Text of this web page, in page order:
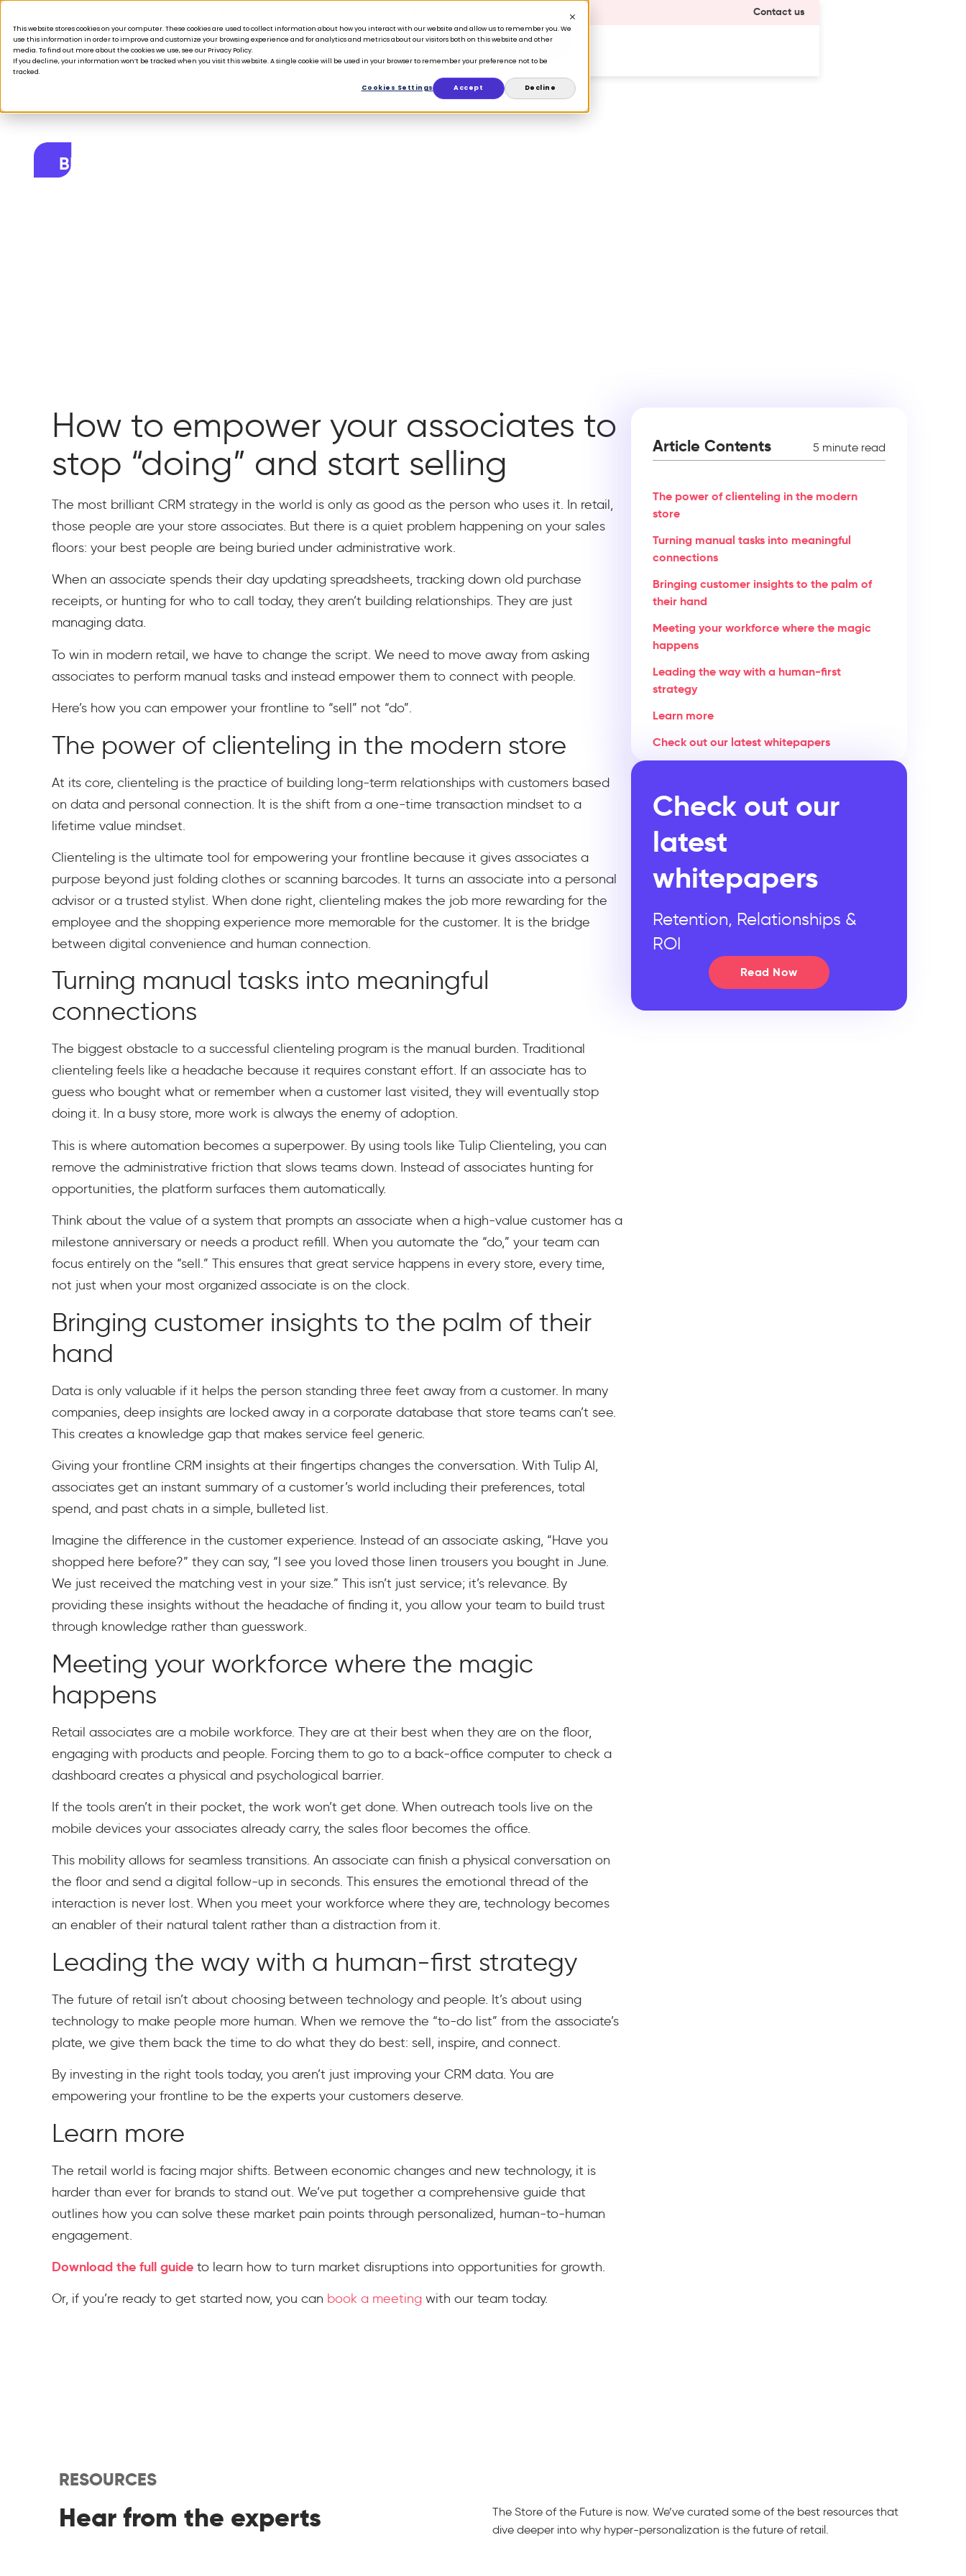
This website stores cookies on your computer. These cookies are used to collect information about how you interact with our website and allow us to remember you. We
use this information in order to improve and customize your browsing experience and for analytics and metrics about our visitors both on this website and other
media. To find out more about the cookies we use, see our Privacy Policy.
If you decline, your information won’t be tracked when you visit this website. A single cookie will be used in your browser to remember your preference not to be
tracked.
Cookies Settings
Accept Decline
Contact us
ProductsSolutionsCompany Book a Demo
BLOG
From taskmasters to tastemakers
How to empower your associates to
stop “doing” and start selling
The most brilliant CRM strategy in the world is only as good as the person who uses it. In retail,
those people are your store associates. But there is a quiet problem happening on your sales
floors: your best people are being buried under administrative work.
When an associate spends their day updating spreadsheets, tracking down old purchase
receipts, or hunting for who to call today, they aren’t building relationships. They are just
managing data.
To win in modern retail, we have to change the script. We need to move away from asking
associates to perform manual tasks and instead empower them to connect with people.
Here’s how you can empower your frontline to “sell” not “do”.
The power of clienteling in the modern store
At its core, clienteling is the practice of building long-term relationships with customers based
on data and personal connection. It is the shift from a one-time transaction mindset to a
lifetime value mindset.
Clienteling is the ultimate tool for empowering your frontline because it gives associates a
purpose beyond just folding clothes or scanning barcodes. It turns an associate into a personal
advisor or a trusted stylist. When done right, clienteling makes the job more rewarding for the
employee and the shopping experience more memorable for the customer. It is the bridge
between digital convenience and human connection.
Turning manual tasks into meaningful
connections
The biggest obstacle to a successful clienteling program is the manual burden. Traditional
clienteling feels like a headache because it requires constant effort. If an associate has to
guess who bought what or remember when a customer last visited, they will eventually stop
doing it. In a busy store, more work is always the enemy of adoption.
This is where automation becomes a superpower. By using tools like Tulip Clienteling, you can
remove the administrative friction that slows teams down. Instead of associates hunting for
opportunities, the platform surfaces them automatically.
Think about the value of a system that prompts an associate when a high-value customer has a
milestone anniversary or needs a product refill. When you automate the “do,” your team can
focus entirely on the “sell.” This ensures that great service happens in every store, every time,
not just when your most organized associate is on the clock.
Bringing customer insights to the palm of their
hand
Data is only valuable if it helps the person standing three feet away from a customer. In many
companies, deep insights are locked away in a corporate database that store teams can’t see.
This creates a knowledge gap that makes service feel generic.
Giving your frontline CRM insights at their fingertips changes the conversation. With Tulip AI,
associates get an instant summary of a customer’s world including their preferences, total
spend, and past chats in a simple, bulleted list.
Imagine the difference in the customer experience. Instead of an associate asking, “Have you
shopped here before?” they can say, “I see you loved those linen trousers you bought in June.
We just received the matching vest in your size.” This isn’t just service; it’s relevance. By
providing these insights without the headache of finding it, you allow your team to build trust
through knowledge rather than guesswork.
Meeting your workforce where the magic
happens
Retail associates are a mobile workforce. They are at their best when they are on the floor,
engaging with products and people. Forcing them to go to a back-office computer to check a
dashboard creates a physical and psychological barrier.
If the tools aren’t in their pocket, the work won’t get done. When outreach tools live on the
mobile devices your associates already carry, the sales floor becomes the office.
This mobility allows for seamless transitions. An associate can finish a physical conversation on
the floor and send a digital follow-up in seconds. This ensures the emotional thread of the
interaction is never lost. When you meet your workforce where they are, technology becomes
an enabler of their natural talent rather than a distraction from it.
Leading the way with a human-first strategy
The future of retail isn’t about choosing between technology and people. It’s about using
technology to make people more human. When we remove the “to-do list” from the associate’s
plate, we give them back the time to do what they do best: sell, inspire, and connect.
By investing in the right tools today, you aren’t just improving your CRM data. You are
empowering your frontline to be the experts your customers deserve.
Learn more
The retail world is facing major shifts. Between economic changes and new technology, it is
harder than ever for brands to stand out. We’ve put together a comprehensive guide that
outlines how you can solve these market pain points through personalized, human-to-human
engagement.
Download the full guide to learn how to turn market disruptions into opportunities for growth.
Or, if you’re ready to get started now, you can book a meeting with our team today.
5 minute read
Article Contents
The power of clienteling in the modern
store
Turning manual tasks into meaningful
connections
Bringing customer insights to the palm of
their hand
Meeting your workforce where the magic
happens
Leading the way with a human-first
strategy
Learn more
Check out our latest whitepapers
Check out our
latest
whitepapers
Retention, Relationships &
ROI
Read Now
RESOURCES
Hear from the experts
The Store of the Future is now. We’ve curated some of the best resources that
dive deeper into why hyper-personalization is the future of retail.